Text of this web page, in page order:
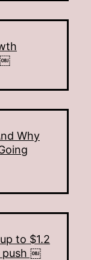
￼
Why
to $1.2
push ￼